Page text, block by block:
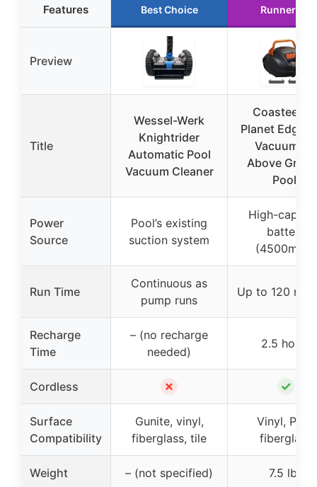
Features Best Choice Runner Up
Preview
Title
Wessel-Werk
Knightrider
Automatic Pool
Vacuum Cleaner
Planet Edge
Vacuum for
Above
Pool,
Power
Source
Pool’s existing
suction system
High-
battery
(4500mAh)
Run Time
Continuous as
pump runs
Up to 120
Recharge
Time
– (no recharge
needed)
2.5 hours
Cordless ✗ ✓
Surface
Compatibility
Gunite, vinyl,
fiberglass, tile
Vinyl, PVC,
fiberglass
Weight – (not specified) 7.5 lbs